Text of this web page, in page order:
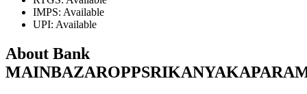
IMPS: Available
UPI: Available
About Bank